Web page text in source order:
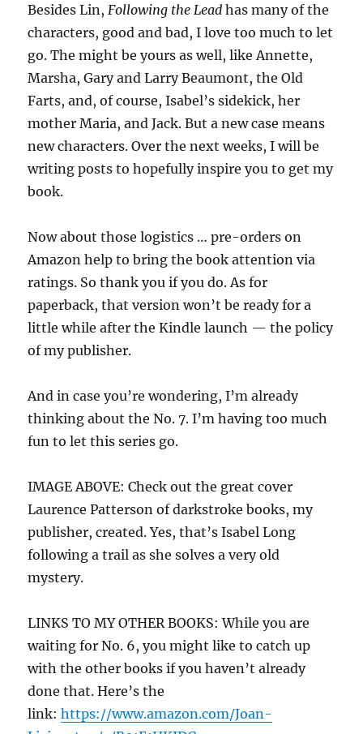
Besides Lin, Following the Lead has many of the
characters, good and bad, I love too much to let
go. The might be yours as well, like Annette,
Marsha, Gary and Larry Beaumont, the Old
Farts, and, of course, Isabel’s sidekick, her
mother Maria, and Jack. But a new case means
new characters. Over the next weeks, I will be
writing posts to hopefully inspire you to get my
book.
Now about those logistics … pre-orders on
Amazon help to bring the book attention via
ratings. So thank you if you do. As for
paperback, that version won’t be ready for a
little while after the Kindle launch — the policy
of my publisher.
And in case you’re wondering, I’m already
thinking about the No. 7. I’m having too much
fun to let this series go.
IMAGE ABOVE: Check out the great cover
Laurence Patterson of darkstroke books, my
publisher, created. Yes, that’s Isabel Long
following a trail as she solves a very old
mystery.
LINKS TO MY OTHER BOOKS: While you are
waiting for No. 6, you might like to catch up
with the other books if you haven’t already
done that. Here’s the
link:https://www.amazon.com/Joan-